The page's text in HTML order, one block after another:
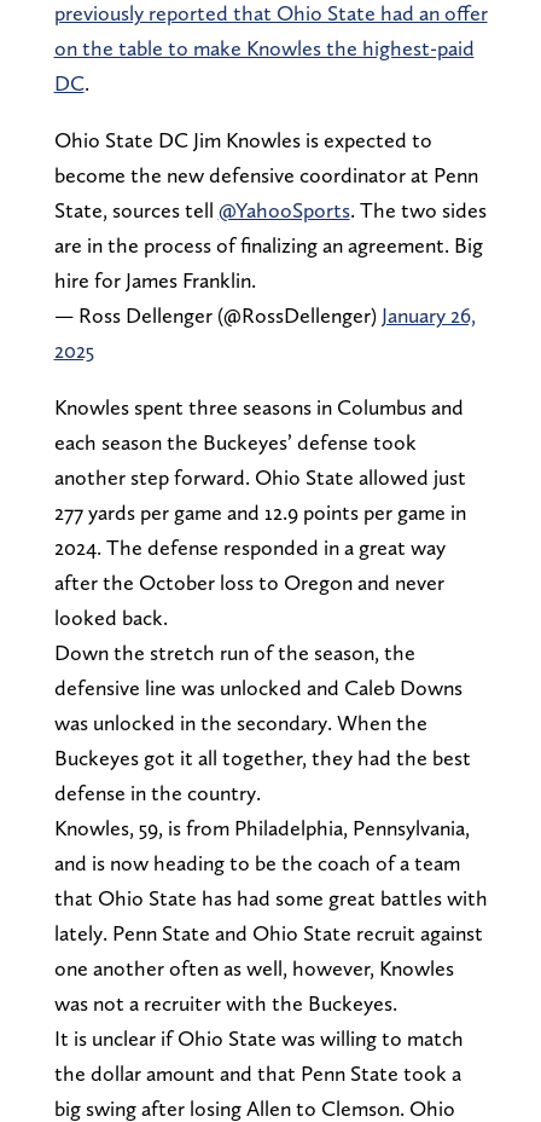
previously reported that Ohio State had an offer
on the table to make Knowles the highest-paid
DC.
Ohio State DC Jim Knowles is expected to
become the new defensive coordinator at Penn
State, sources tell @YahooSports. The two sides
are in the process of finalizing an agreement. Big
hire for James Franklin.
— Ross Dellenger (@RossDellenger) January 26,
2025
Knowles spent three seasons in Columbus and
each season the Buckeyes’ defense took
another step forward. Ohio State allowed just
277 yards per game and 12.9 points per game in
2024. The defense responded in a great way
after the October loss to Oregon and never
looked back.
Down the stretch run of the season, the
defensive line was unlocked and Caleb Downs
was unlocked in the secondary. When the
Buckeyes got it all together, they had the best
defense in the country.
Knowles, 59, is from Philadelphia, Pennsylvania,
and is now heading to be the coach of a team
that Ohio State has had some great battles with
lately. Penn State and Ohio State recruit against
one another often as well, however, Knowles
was not a recruiter with the Buckeyes.
It is unclear if Ohio State was willing to match
the dollar amount and that Penn State took a
big swing after losing Allen to Clemson. Ohio